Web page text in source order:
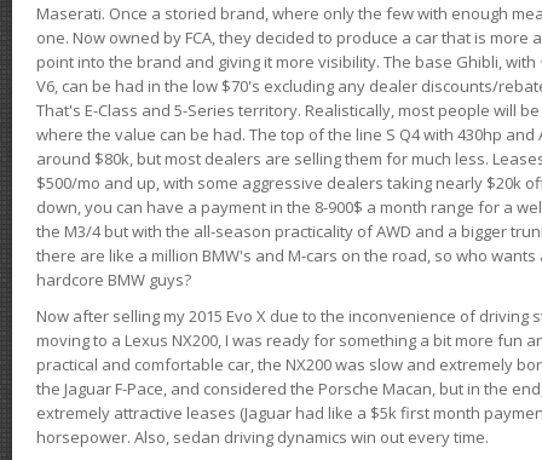
Maserati. Once a storied brand, where only the few with enough
one. Now owned by FCA, they decided to produce a car that is
point into the brand and giving it more visibility. The base Ghibli, with
V6, can be had in the low $70's excluding any dealer discounts/
That's E-Class and 5-Series territory. Realistically, most people will
where the value can be had. The top of the line S Q4 with 430hp and
around $80k, but most dealers are selling them for much less.
$500/mo and up, with some aggressive dealers taking nearly $20k
down, you can have a payment in the 8-900$ a month range for a
the M3/4 but with the all-season practicality of AWD and a bigger
there are like a million BMW's and M-cars on the road, so who
hardcore BMW guys?
Now after selling my 2015 Evo X due to the inconvenience of driving
moving to a Lexus NX200, I was ready for something a bit more fun
practical and comfortable car, the NX200 was slow and extremely
the Jaguar F-Pace, and considered the Porsche Macan, but in the
extremely attractive leases (Jaguar had like a $5k first month
horsepower. Also, sedan driving dynamics win out every time.